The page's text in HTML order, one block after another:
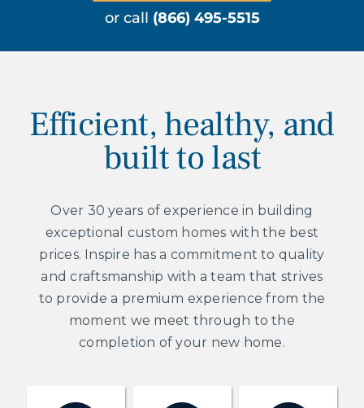
or call (866) 495-5515
Efficient, healthy, and
built to last
Over 30 years of experience in building
exceptional custom homes with the best
prices. Inspire has a commitment to quality
and craftsmanship with a team that strives
to provide a premium experience from the
moment we meet through to the
completion of your new home.